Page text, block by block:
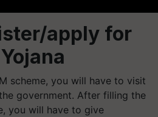
apply for
scheme, you will have to visit
government. After filling the
you will have to give